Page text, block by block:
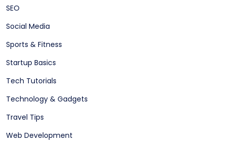
SEO
Social Media
Sports & Fitness
Startup Basics
Tech Tutorials
Technology & Gadgets
Travel Tips
Web Development